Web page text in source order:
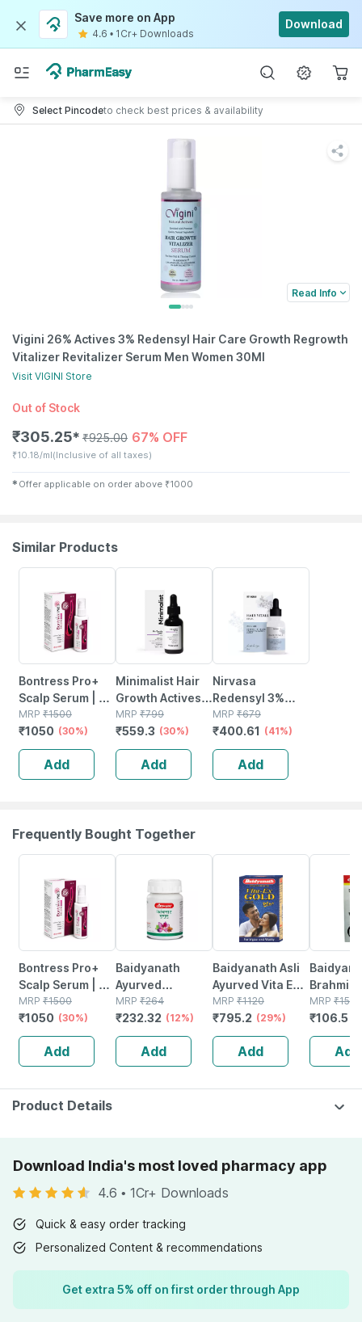
Save more on App
4.6 • 1Cr+ Downloads
Download
Select Pincodeto check best prices & availability
Read Info
Vigini 26% Actives 3% Redensyl Hair Care Growth Regrowth
Vitalizer Revitalizer Serum Men Women 30Ml
Visit VIGINI Store
Out of Stock
₹305.25✱ ₹925.00 67% OFF
₹10.18/ml(Inclusive of all taxes)
✱ Offer applicable on order above ₹1000
Similar Products
Bontress Pro+
Scalp Serum | 5%
Capixyl | 3%
Redensyl | 3%
Anagain | 3%
Procapil | 60 Ml
MRP ₹1500
₹1050 (30%)
Add
Minimalist Hair
Growth Actives
18% Hair Serum
(30ml)
MRP ₹799
₹559.3 (30%)
Add
Nirvasa
Redensyl 3%
Hair Vitals Dht
Blocker & Hair
Growth Serum
For Hair Fall
Control (50 Ml)
MRP ₹679
₹400.61 (41%)
Add
Frequently Bought Together
Bontress Pro+
Scalp Serum | 5%
Capixyl | 3%
Redensyl | 3%
Anagain | 3%
Procapil | 60 Ml
MRP ₹1500
₹1050 (30%)
Add
Baidyanath
Ayurved
Kanchnar
Guggulu Tablets
160s | Hormonal
Balance Support
MRP ₹264
₹232.32 (12%)
Add
Baidyanath Asli
Ayurved Vita Ex
Gold Plus |
Stamina Booster
| 20 Capsules
MRP ₹1120
₹795.2 (29%)
Add
Brahmi
Bottle |
MRP ₹150
₹106.5
Add
Product Details
Download India's most loved pharmacy app
4.6 • 1Cr+ Downloads
Quick & easy order tracking
Personalized Content & recommendations
Get extra 5% off on first order through App